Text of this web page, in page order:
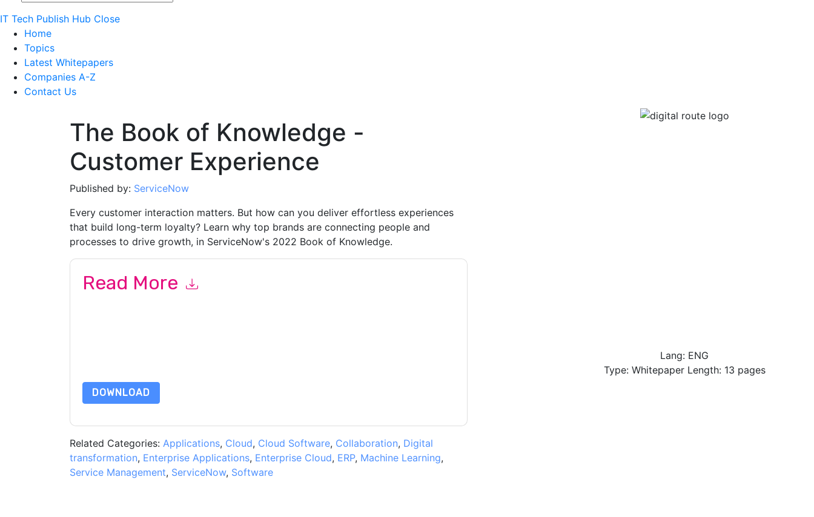
IT Tech Publish Hub Close
Home
Topics
Latest Whitepapers
Companies A-Z
Contact Us
The Book of Knowledge -
Customer Experience
Published by: ServiceNow
Every customer interaction matters. But how can you deliver effortless experiences
that build long-term loyalty? Learn why top brands are connecting people and
processes to drive growth, in ServiceNow's 2022 Book of Knowledge.
Read More
DOWNLOAD
Related Categories: Applications, Cloud, Cloud Software, Collaboration, Digital
transformation, Enterprise Applications, Enterprise Cloud, ERP, Machine Learning,
Service Management, ServiceNow, Software
Lang: ENG
Type: Whitepaper Length: 13 pages